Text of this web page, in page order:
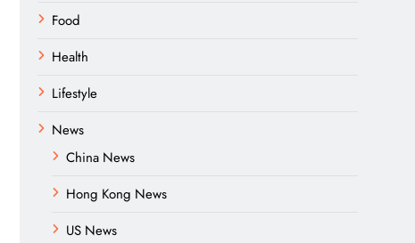
Food
Health
Lifestyle
News
China News
Hong Kong News
US News